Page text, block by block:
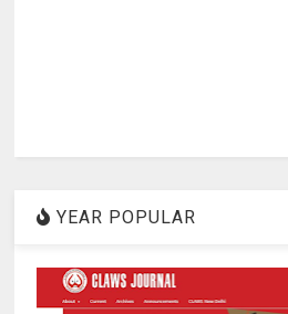
YEAR POPULAR